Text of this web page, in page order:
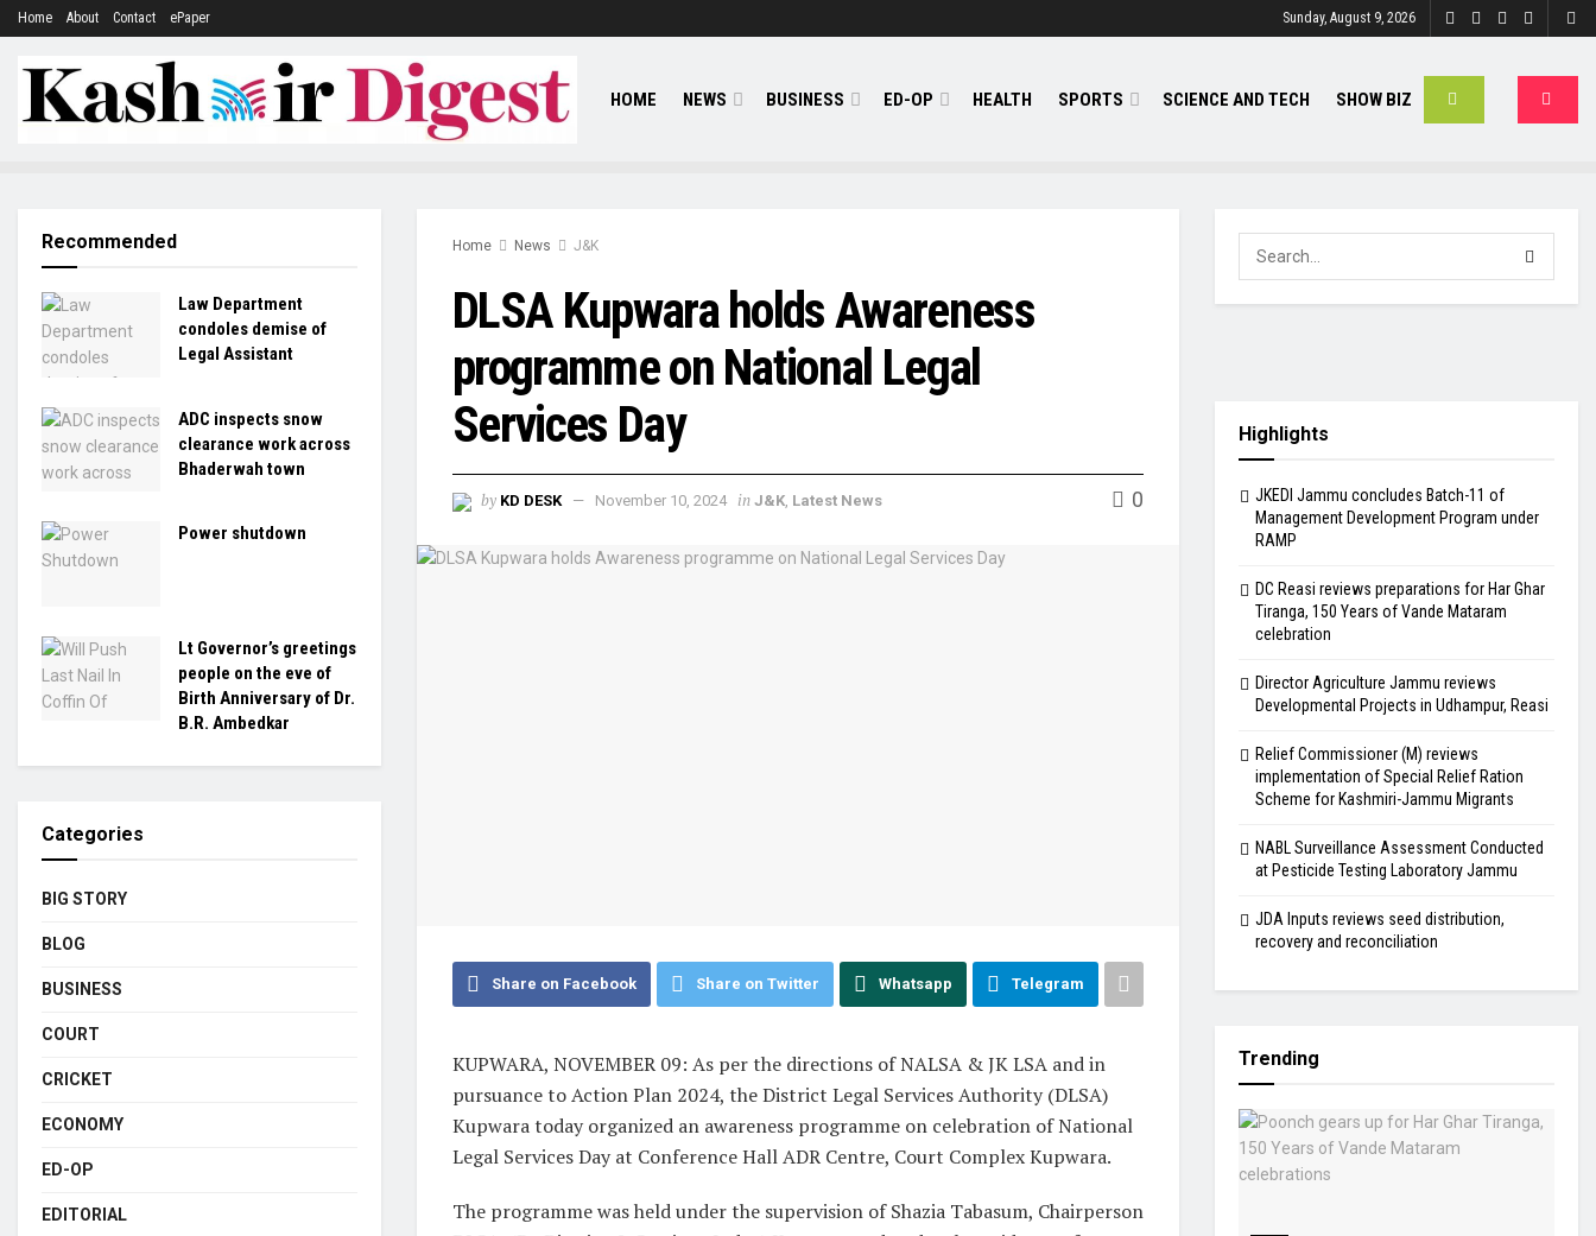
Home About Contact ePaper Sunday, August 9, 2026
HOME NEWS BUSINESS ED-OP HEALTH SPORTS SCIENCE AND TECH SHOW BIZ
Home News J&K
DLSA Kupwara holds Awareness
programme on National Legal
Services Day
by KD DESK November 10, 2024 in J&K, Latest News 0
Share on Facebook Share on Twitter Whatsapp Telegram
KUPWARA, NOVEMBER 09: As per the directions of NALSA & JK LSA and in
pursuance to Action Plan 2024, the District Legal Services Authority (DLSA)
Kupwara today organized an awareness programme on celebration of National
Legal Services Day at Conference Hall ADR Centre, Court Complex Kupwara.
The programme was held under the supervision of Shazia Tabasum, Chairperson
Recommended
Law Department
condoles demise of
Legal Assistant
ADC inspects snow
clearance work across
Bhaderwah town
Power shutdown
Lt Governor’s greetings
people on the eve of
Birth Anniversary of Dr.
B.R. Ambedkar
Categories
BIG STORY
BLOG
BUSINESS
COURT
CRICKET
ECONOMY
ED-OP
EDITORIAL
Highlights
JKEDI Jammu concludes Batch-11 of
Management Development Program under
RAMP
DC Reasi reviews preparations for Har Ghar
Tiranga, 150 Years of Vande Mataram
celebration
Director Agriculture Jammu reviews
Developmental Projects in Udhampur, Reasi
Relief Commissioner (M) reviews
implementation of Special Relief Ration
Scheme for Kashmiri-Jammu Migrants
NABL Surveillance Assessment Conducted
at Pesticide Testing Laboratory Jammu
JDA Inputs reviews seed distribution,
recovery and reconciliation
Trending